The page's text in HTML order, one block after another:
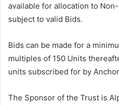
available for allocation to
subject to valid Bids.
Bids can be made for a
multiples of 150 Units
units subscribed for by
The Sponsor of the Trust is